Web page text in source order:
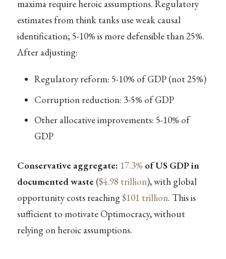
maxima require heroic assumptions. Regulatory
estimates from think tanks use weak causal
identification; 5-10% is more defensible than 25%.
After adjusting:
Regulatory reform: 5-10% of GDP (not 25%)
Corruption reduction: 3-5% of GDP
Other allocative improvements: 5-10% of
GDP
Conservative aggregate: 17.3% of US GDP in
documented waste($4.98 trillion), with global
opportunity costs reaching$101 trillion. This is
sufficient to motivate Optimocracy, without
relying on heroic assumptions.